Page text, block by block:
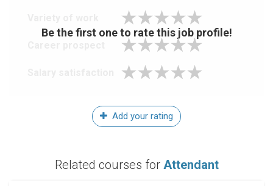
Be the first one to rate this job profile!
Add your rating
Related courses for Attendant